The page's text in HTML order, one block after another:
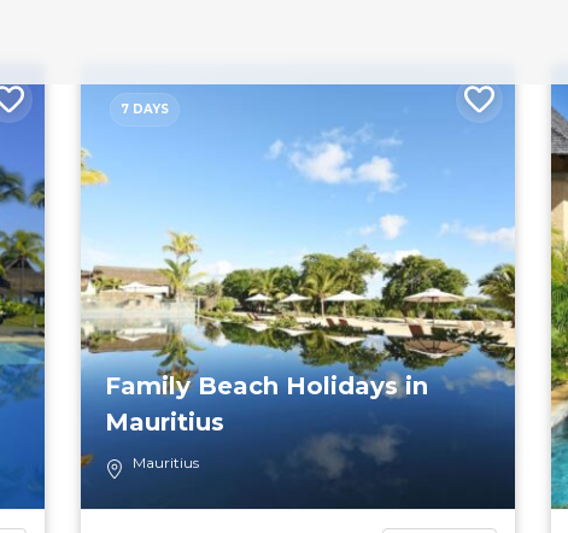
7 DAYS
Family Beach Holidays in
Mauritius
Mauritius